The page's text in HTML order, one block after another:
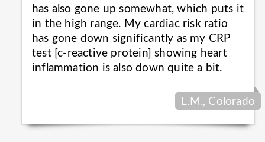
has also gone up somewhat, which puts it
in the high range. My cardiac risk ratio
has gone down significantly as my CRP
test [c-reactive protein] showing heart
inflammation is also down quite a bit.
L.M., Colorado